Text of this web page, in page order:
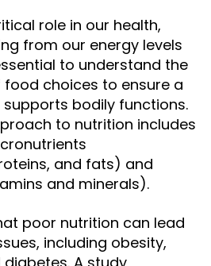
role in our health,
from our energy levels
to understand the
choices to ensure a
bodily functions.
to nutrition includes
and fats) and
and minerals).
poor nutrition can lead
including obesity,